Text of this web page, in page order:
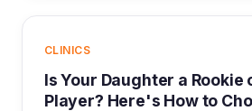
CLINICS
Is Your Daughter a Rookie
Player? Here's How to